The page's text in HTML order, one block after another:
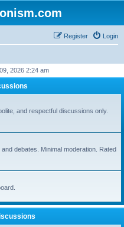
Login
Register
2026 2:24 am
and respectful discussions only.
debates. Minimal moderation. Rated